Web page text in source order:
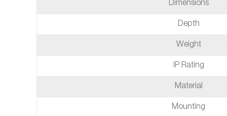
Dimensions
Depth
Weight
IP Rating
Material
Mounting